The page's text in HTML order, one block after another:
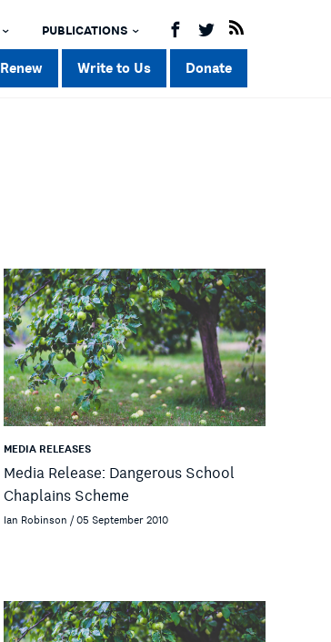
PUBLICATIONS
Renew Write to Us Donate
MEDIA RELEASES
Media Release: Dangerous School
Chaplains Scheme
Ian Robinson / 05 September 2010